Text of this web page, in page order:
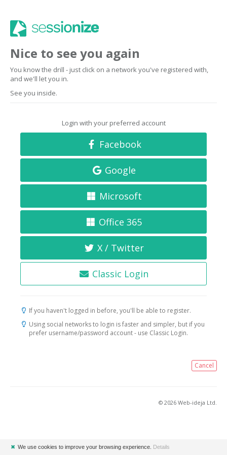
Nice to see you again
You know the drill - just click on a network you've registered with,
and we'll let you in.
See you inside.
Login with your preferred account
Facebook
Google
Microsoft
Office 365
X / Twitter
Classic Login
If you haven't logged in before, you'll be able to register.
Using social networks to login is faster and simpler, but if you
prefer username/password account - use Classic Login.
Cancel
© 2026 Web-ideja Ltd.
✖ We use cookies to improve your browsing experience. Details